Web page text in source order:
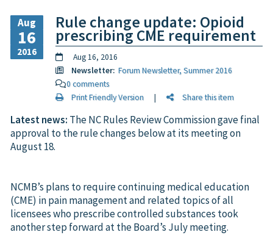
Aug
16
2016
Rule change update: Opioid
prescribing CME requirement
Aug 16, 2016
Newsletter: Forum Newsletter, Summer 2016
0 comments
Print Friendly Version| Share this item
Latest news: The NC Rules Review Commission gave final
approval to the rule changes below at its meeting on
August 18.
NCMB’s plans to require continuing medical education
(CME) in pain management and related topics of all
licensees who prescribe controlled substances took
another step forward at the Board’s July meeting.